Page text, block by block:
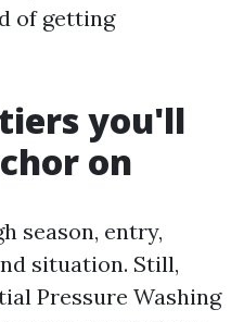
of getting
you'll
on
season, entry,
situation. Still,
Pressure Washing